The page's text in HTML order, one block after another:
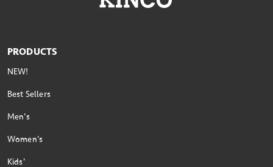
PRODUCTS
NEW!
Best Sellers
Men's
Women's
Kids'